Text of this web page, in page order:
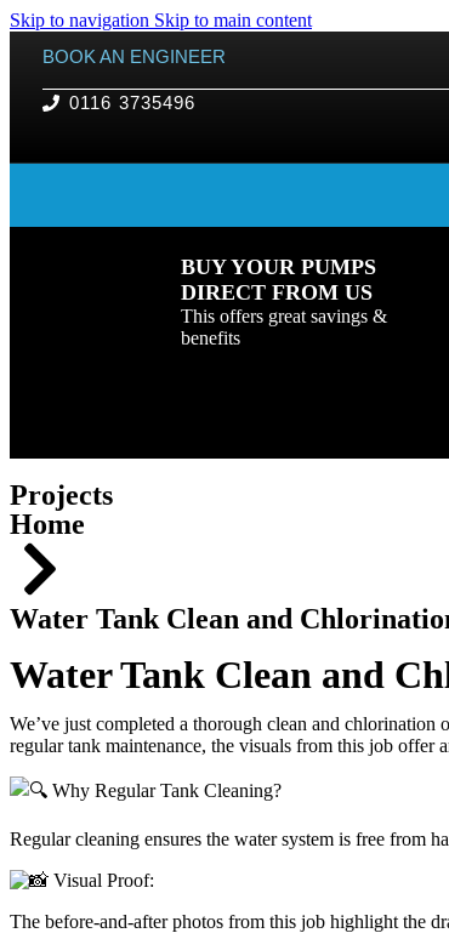
Skip to navigation Skip to main content
BOOK AN ENGINEER
0116 3735496
BUY YOUR PUMPS
DIRECT FROM US
This offers great savings &
benefits
Projects
Home
Water Tank Clean and
Water Tank Clean and
We’ve just completed a thorough clean and
regular tank maintenance, the visuals from this job offer
Why Regular Tank Cleaning?
Regular cleaning ensures the water system is free from
Visual Proof:
The before-and-after photos from this job highlight the